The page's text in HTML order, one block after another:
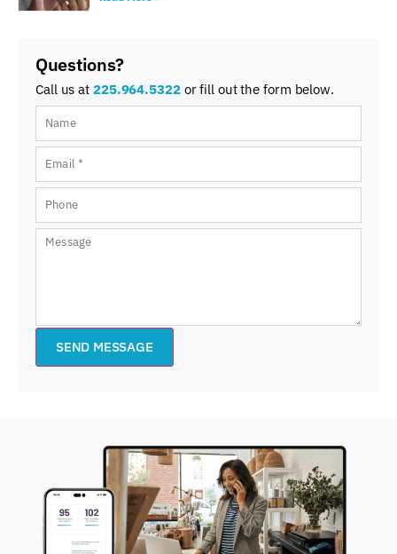
Questions?
Call us at 225.964.5322 or fill out the form below.
SEND MESSAGE